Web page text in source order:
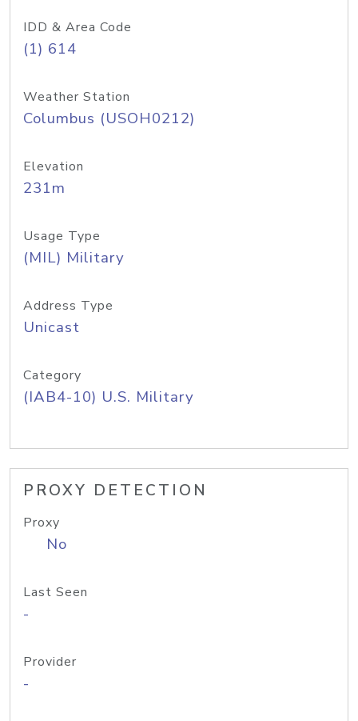
IDD & Area Code
(1) 614
Weather Station
Columbus (USOH0212)
Elevation
231m
Usage Type
(MIL) Military
Address Type
Unicast
Category
(IAB4-10) U.S. Military
PROXY DETECTION
Proxy
No
Last Seen
-
Provider
-